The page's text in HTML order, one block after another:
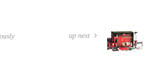
up next